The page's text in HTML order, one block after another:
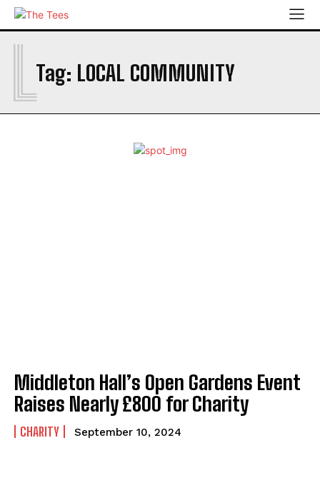
ABOUT
ADD A STORY
COMMUNITY JOURNALISTS
Tag: LOCAL COMMUNITY
L
Middleton Hall’s Open Gardens Event
Raises Nearly £800 for Charity
CHARITY September 10, 2024